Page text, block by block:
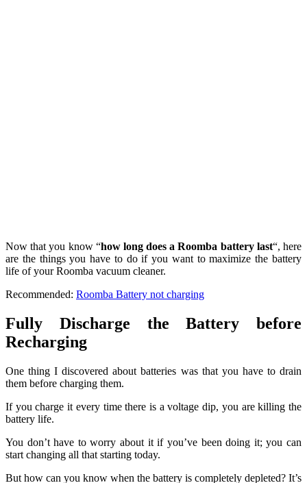
Now that you know “how long does a Roomba battery last“, here
are the things you have to do if you want to maximize the battery
life of your Roomba vacuum cleaner.
Recommended: Roomba Battery not charging
Fully Discharge the Battery before
Recharging
One thing I discovered about batteries was that you have to drain
them before charging them.
If you charge it every time there is a voltage dip, you are killing the
battery life.
You don’t have to worry about it if you’ve been doing it; you can
start changing all that starting today.
But how can you know when the battery is completely depleted? It’s